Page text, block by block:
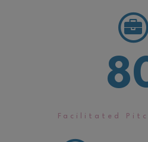
Facilitated